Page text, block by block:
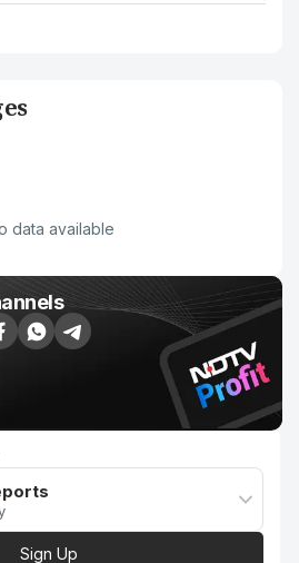
data available
Sign Up